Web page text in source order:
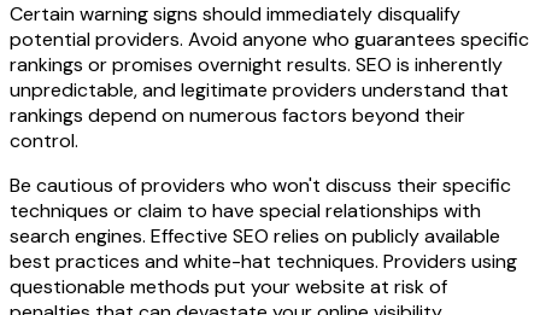
Certain warning signs should immediately disqualify
potential providers. Avoid anyone who guarantees specific
rankings or promises overnight results. SEO is inherently
unpredictable, and legitimate providers understand that
rankings depend on numerous factors beyond their
control.
Be cautious of providers who won't discuss their specific
techniques or claim to have special relationships with
search engines. Effective SEO relies on publicly available
best practices and white-hat techniques. Providers using
questionable methods put your website at risk of